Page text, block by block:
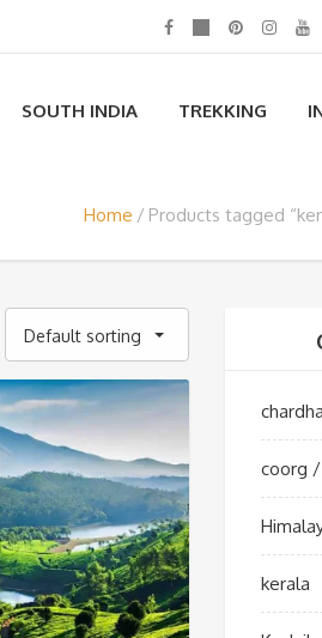
SOUTH INDIA TREKKING
Home Products tagged
Default sorting
coorg
kerala